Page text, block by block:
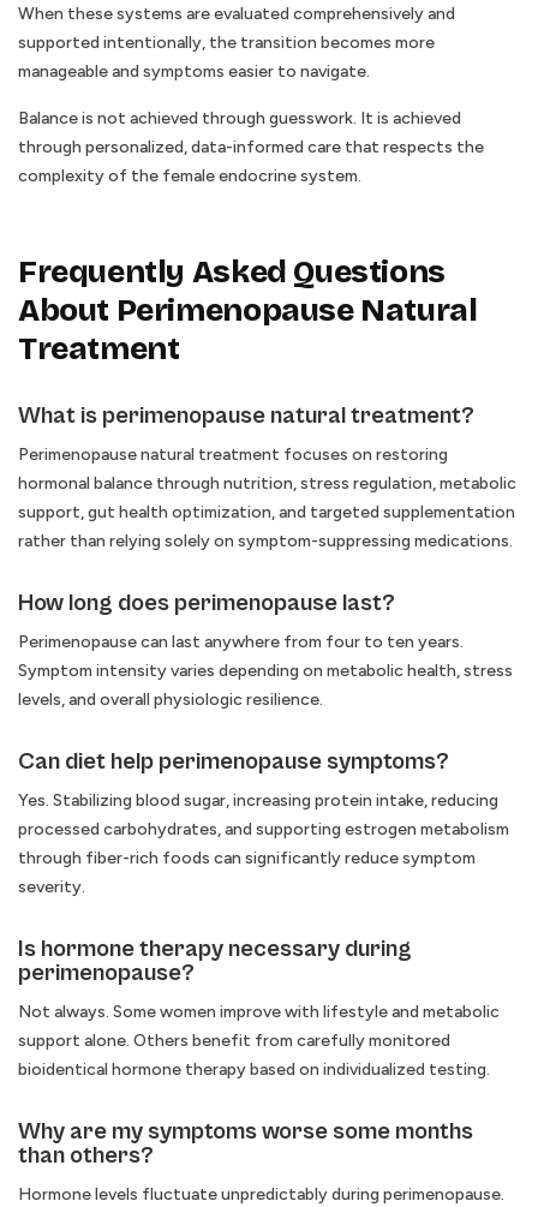
When these systems are evaluated comprehensively and
supported intentionally, the transition becomes more
manageable and symptoms easier to navigate.
Balance is not achieved through guesswork. It is achieved
through personalized, data-informed care that respects the
complexity of the female endocrine system.
Frequently Asked Questions
About Perimenopause Natural
Treatment
What is perimenopause natural treatment?
Perimenopause natural treatment focuses on restoring
hormonal balance through nutrition, stress regulation, metabolic
support, gut health optimization, and targeted supplementation
rather than relying solely on symptom-suppressing medications.
How long does perimenopause last?
Perimenopause can last anywhere from four to ten years.
Symptom intensity varies depending on metabolic health, stress
levels, and overall physiologic resilience.
Can diet help perimenopause symptoms?
Yes. Stabilizing blood sugar, increasing protein intake, reducing
processed carbohydrates, and supporting estrogen metabolism
through fiber-rich foods can significantly reduce symptom
severity.
Is hormone therapy necessary during
perimenopause?
Not always. Some women improve with lifestyle and metabolic
support alone. Others benefit from carefully monitored
bioidentical hormone therapy based on individualized testing.
Why are my symptoms worse some months
than others?
Hormone levels fluctuate unpredictably during perimenopause.